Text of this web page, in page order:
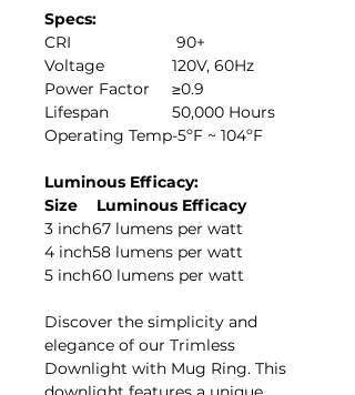
Specs:
CRI
90+
Voltage
120V, 60Hz
Power Factor
≥0.9
Lifespan
50,000 Hours
Operating Temp-5ºF ~ 104ºF
Luminous Efficacy:
Size
Luminous Efficacy
3 inch67 lumens per watt
4 inch58 lumens per watt
5 inch60 lumens per watt
Discover the simplicity and
elegance of our Trimless
Downlight with Mug Ring. This